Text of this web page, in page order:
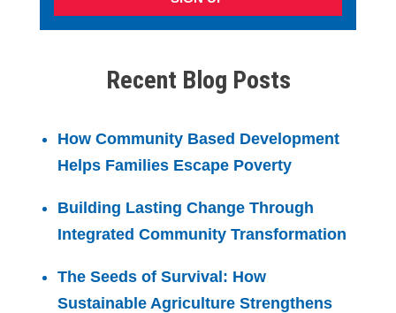
Recent Blog Posts
How Community Based Development
Helps Families Escape Poverty
Building Lasting Change Through
Integrated Community Transformation
The Seeds of Survival: How
Sustainable Agriculture Strengthens